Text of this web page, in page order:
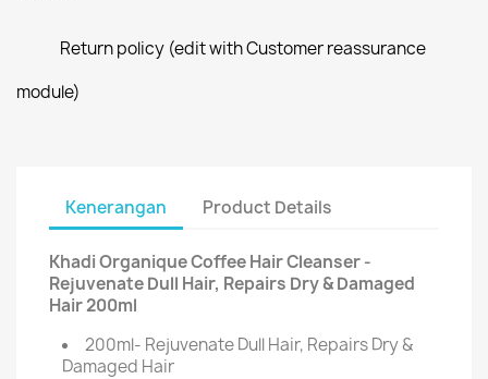
Return policy (edit with Customer reassurance
module)
Kenerangan Product Details
Khadi Organique Coffee Hair Cleanser -
Rejuvenate Dull Hair, Repairs Dry & Damaged
Hair 200ml
200ml- Rejuvenate Dull Hair, Repairs Dry &
Damaged Hair